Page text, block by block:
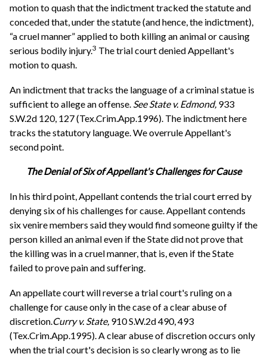
motion to quash that the indictment tracked the statute and
conceded that, under the statute (and hence, the indictment),
“a cruel manner” applied to both killing an animal or causing
serious bodily injury.3 The trial court denied Appellant's
motion to quash.
An indictment that tracks the language of a criminal statue is
sufficient to allege an offense. SeeState v. Edmond, 933
S.W.2d 120, 127 (Tex.Crim.App.1996). The indictment here
tracks the statutory language. We overrule Appellant's
second point.
The Denial of Six of Appellant's Challenges for Cause
In his third point, Appellant contends the trial court erred by
denying six of his challenges for cause. Appellant contends
six venire members said they would find someone guilty if the
person killed an animal even if the State did not prove that
the killing was in a cruel manner, that is, even if the State
failed to prove pain and suffering.
An appellate court will reverse a trial court's ruling on a
challenge for cause only in the case of a clear abuse of
discretion. Curry v. State, 910 S.W.2d 490, 493
(Tex.Crim.App.1995). A clear abuse of discretion occurs only
when the trial court's decision is so clearly wrong as to lie